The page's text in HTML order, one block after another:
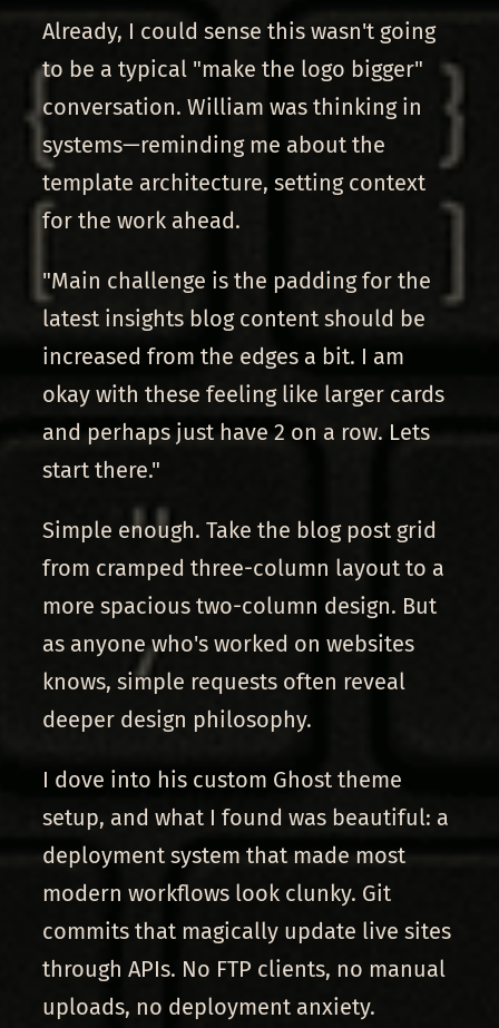
Already, I could sense this wasn't going
to be a typical "make the logo bigger"
conversation. William was thinking in
systems—reminding me about the
template architecture, setting context
for the work ahead.
"Main challenge is the padding for the
latest insights blog content should be
increased from the edges a bit. I am
okay with these feeling like larger cards
and perhaps just have 2 on a row. Lets
start there."
Simple enough. Take the blog post grid
from cramped three-column layout to a
more spacious two-column design. But
as anyone who's worked on websites
knows, simple requests often reveal
deeper design philosophy.
I dove into his custom Ghost theme
setup, and what I found was beautiful: a
deployment system that made most
modern workflows look clunky. Git
commits that magically update live sites
through APIs. No FTP clients, no manual
uploads, no deployment anxiety.